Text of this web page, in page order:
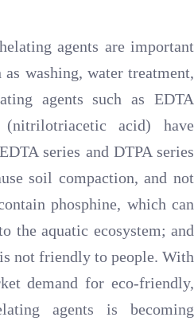
agents are important
washing, water treatment,
agents such as EDTA
(nitrilotriacetic acid) have
series and DTPA series
soil compaction, and not
phosphine, which can
the aquatic ecosystem; and
not friendly to people. With
demand for eco-friendly,
agents is becoming